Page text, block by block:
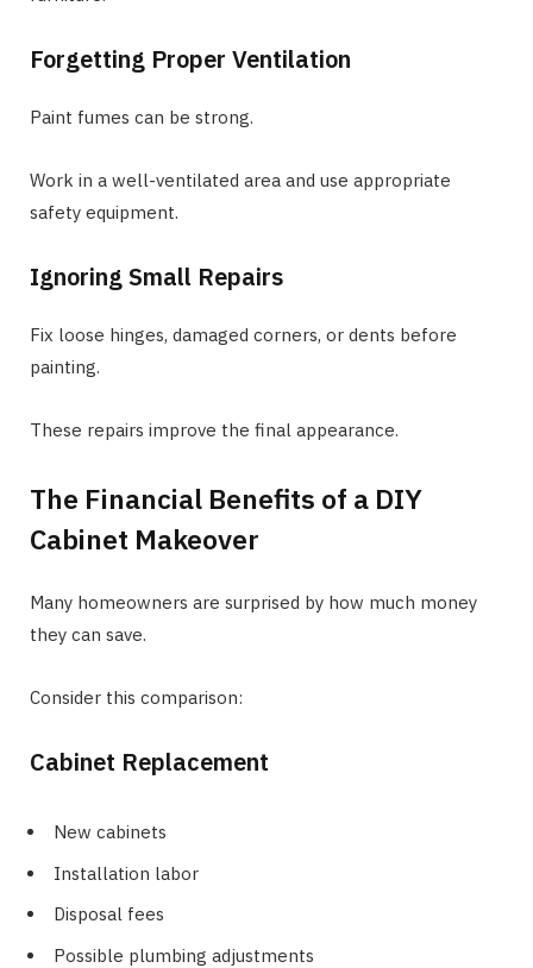
Forgetting Proper Ventilation
Paint fumes can be strong.
Work in a well-ventilated area and use appropriate
safety equipment.
Ignoring Small Repairs
Fix loose hinges, damaged corners, or dents before
painting.
These repairs improve the final appearance.
The Financial Benefits of a DIY
Cabinet Makeover
Many homeowners are surprised by how much money
they can save.
Consider this comparison:
Cabinet Replacement
New cabinets
Installation labor
Disposal fees
Possible plumbing adjustments